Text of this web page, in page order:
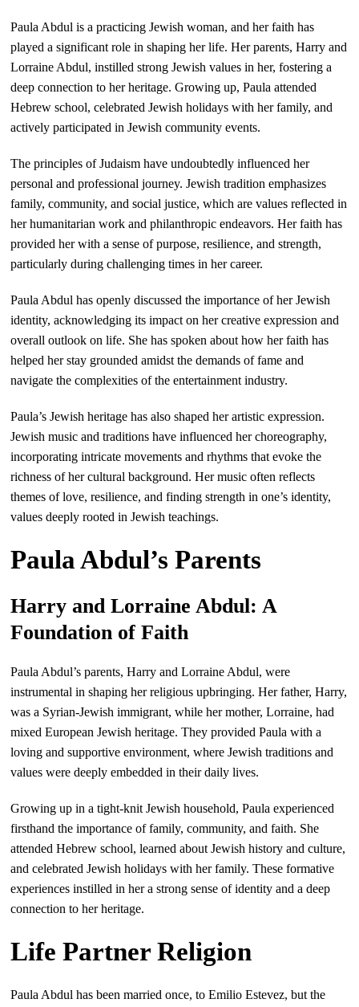
Paula Abdul is a practicing Jewish woman, and her faith has
played a significant role in shaping her life. Her parents, Harry and
Lorraine Abdul, instilled strong Jewish values in her, fostering a
deep connection to her heritage. Growing up, Paula attended
Hebrew school, celebrated Jewish holidays with her family, and
actively participated in Jewish community events.
The principles of Judaism have undoubtedly influenced her
personal and professional journey. Jewish tradition emphasizes
family, community, and social justice, which are values reflected in
her humanitarian work and philanthropic endeavors. Her faith has
provided her with a sense of purpose, resilience, and strength,
particularly during challenging times in her career.
Paula Abdul has openly discussed the importance of her Jewish
identity, acknowledging its impact on her creative expression and
overall outlook on life. She has spoken about how her faith has
helped her stay grounded amidst the demands of fame and
navigate the complexities of the entertainment industry.
Paula’s Jewish heritage has also shaped her artistic expression.
Jewish music and traditions have influenced her choreography,
incorporating intricate movements and rhythms that evoke the
richness of her cultural background. Her music often reflects
themes of love, resilience, and finding strength in one’s identity,
values deeply rooted in Jewish teachings.
Paula Abdul’s Parents
Harry and Lorraine Abdul: A
Foundation of Faith
Paula Abdul’s parents, Harry and Lorraine Abdul, were
instrumental in shaping her religious upbringing. Her father, Harry,
was a Syrian-Jewish immigrant, while her mother, Lorraine, had
mixed European Jewish heritage. They provided Paula with a
loving and supportive environment, where Jewish traditions and
values were deeply embedded in their daily lives.
Growing up in a tight-knit Jewish household, Paula experienced
firsthand the importance of family, community, and faith. She
attended Hebrew school, learned about Jewish history and culture,
and celebrated Jewish holidays with her family. These formative
experiences instilled in her a strong sense of identity and a deep
connection to her heritage.
Life Partner Religion
Paula Abdul has been married once, to Emilio Estevez, but the